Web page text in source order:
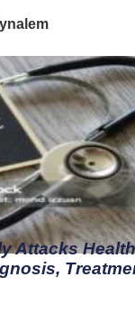
Attacks